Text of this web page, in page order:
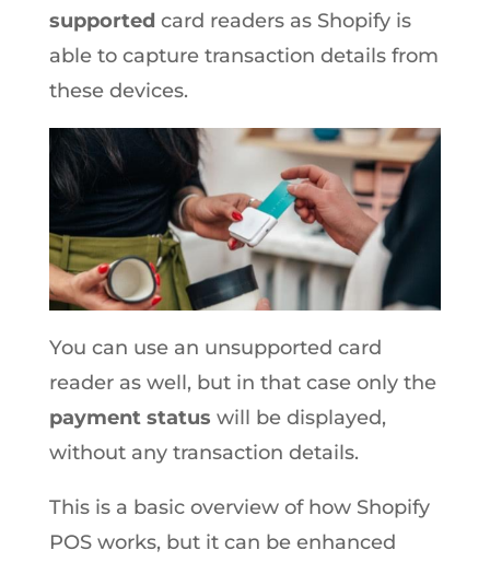
supported card readers as Shopify is
able to capture transaction details from
these devices.
You can use an unsupported card
reader as well, but in that case only the
payment status will be displayed,
without any transaction details.
This is a basic overview of how Shopify
POS works, but it can be enhanced